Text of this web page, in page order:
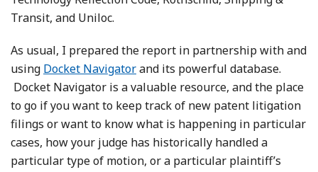
Transit, and Uniloc.
As usual, I prepared the report in partnership with and
using Docket Navigatorand its powerful database.
Docket Navigator is a valuable resource, and the place
to go if you want to keep track of new patent litigation
filings or want to know what is happening in particular
cases, how your judge has historically handled a
particular type of motion, or a particular plaintiff’s